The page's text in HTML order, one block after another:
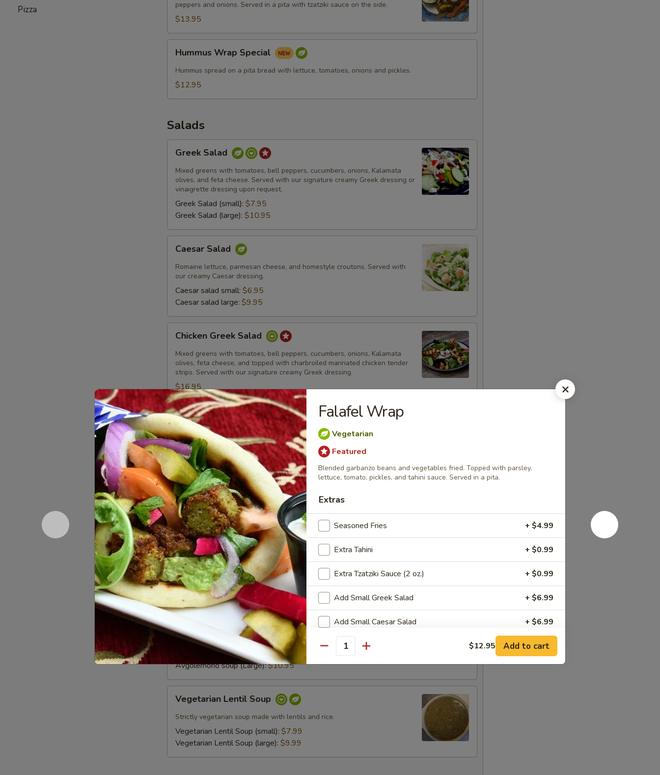
Pizza
peppers and onions. Served in a pita with tzatziki sauce on the side.
$13.95
Wrap
Special
Hummus Wrap Special
Hummus spread on a pita bread with lettuce, tomatoes, onions and pickles.
$12.95
Salads
Salad
Greek Salad
Mixed greens with tomatoes, bell peppers, cucumbers, onions, Kalamata
olives, and feta cheese. Served with our signature creamy Greek dressing or
vinaigrette dressing upon request.
Greek Salad (small): $7.95
Greek Salad (large): $10.95
Salad
Caesar Salad
Romaine lettuce, parmesan cheese, and homestyle croutons. Served with
our creamy Caesar dressing.
Caesar salad small: $6.95
Caesar salad large: $9.95
Greek
Salad
Chicken Greek Salad
Mixed greens with tomatoes, bell peppers, cucumbers, onions, Kalamata
olives, feta cheese, and topped with charbroiled marinated chicken tender
strips. Served with our signature creamy Greek dressing.
$16.95
Gyros
Greek
Salad
Gyros Greek Salad
Mixed greens with tomatoes, bell peppers, cucumbers, onions, Kalamata
olives, feta cheese, and topped with thinly sliced lamb and beef gyros strips.
Served with our signature creamy Greek dressing.
$16.95
Palace
Salad
Palace Salad
Large Greek salad topped with charbroiled marinated chicken tenders and
gyros strips. Served with our signature creamy Greek dressing.
$18.95
Soups
Avgolemono
SoupAvgolemono Soup
Our San Diego famous creamy lemon-chicken soup made with rice, chicken,
and lemon.
Avgolemono soup (small):$7.95
Avgolemono soup (Large):$10.95
Lentil
Soup
Vegetarian Lentil Soup
Strictly vegetarian soup made with lentils and rice.
Vegetarian Lentil Soup (small): $7.99
Vegetarian Lentil Soup (large): $9.99
Falafel Wrap
Vegetarian
Featured
Blended garbanzo beans and vegetables fried. Topped with parsley,
lettuce, tomato, pickles, and tahini sauce. Served in a pita.
Extras
Seasoned Fries + $4.99
Extra Tahini + $0.99
Extra Tzatziki Sauce (2 oz.) + $0.99
Add Small Greek Salad + $6.99
Add Small Caesar Salad + $6.99
Add a cup of Lemon Soup + $5.99
Quantity $12.95 Add to cart